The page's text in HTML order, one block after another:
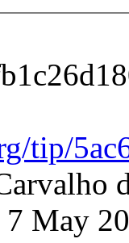
tip/
May